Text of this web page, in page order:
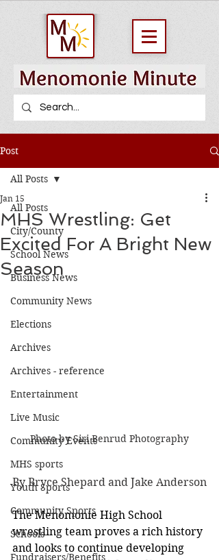
Post
All Posts
City/County
School News
Business News
Community News
Elections
Archives
Archives - reference
Entertainment
Live Music
Community Events
MHS sports
Youth Sports
Community Sports
Schools
Fundraisers/Benefits
All Posts
MHS Wrestling: Get
Excited For A Bright New
Season
Jan 15
Photo by Siri Benrud Photography
By Bryce Shepard and Jake Anderson
The Menomonie High School
wrestling team proves a rich history
and looks to continue developing